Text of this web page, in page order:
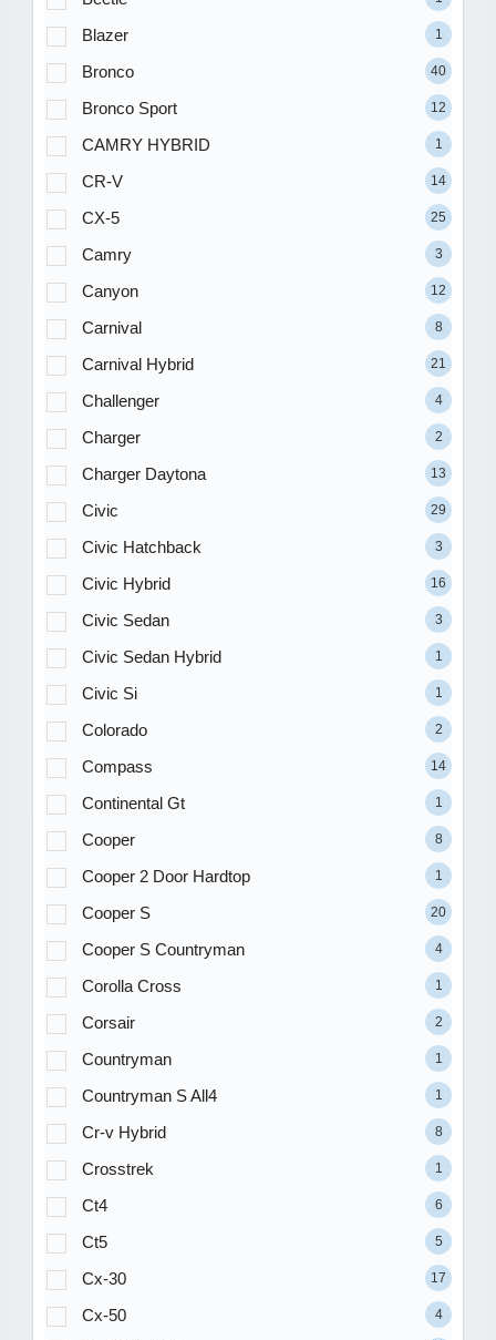
Blazer 1
Bronco 40
Bronco Sport 12
CAMRY HYBRID 1
CR-V 14
CX-5 25
Camry 3
Canyon 12
Carnival 8
Carnival Hybrid 21
Challenger 4
Charger 2
Charger Daytona 13
Civic 29
Civic Hatchback 3
Civic Hybrid 16
Civic Sedan 3
Civic Sedan Hybrid 1
Civic Si 1
Colorado 2
Compass 14
Continental Gt 1
Cooper 8
Cooper 2 Door Hardtop 1
Cooper S 20
Cooper S Countryman 4
Corolla Cross 1
Corsair 2
Countryman 1
Countryman S All4 1
Cr-v Hybrid 8
Crosstrek 1
Ct4 6
Ct5 5
Cx-30 17
Cx-50 4